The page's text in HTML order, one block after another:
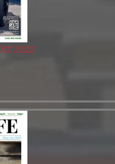
2022